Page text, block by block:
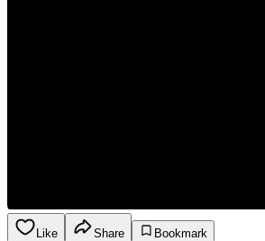
Like Share
Bookmark